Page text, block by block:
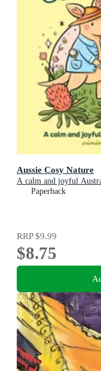
Aussie Cosy Nature
A calm and joyful
Paperback
RRP$9.99
$8.75